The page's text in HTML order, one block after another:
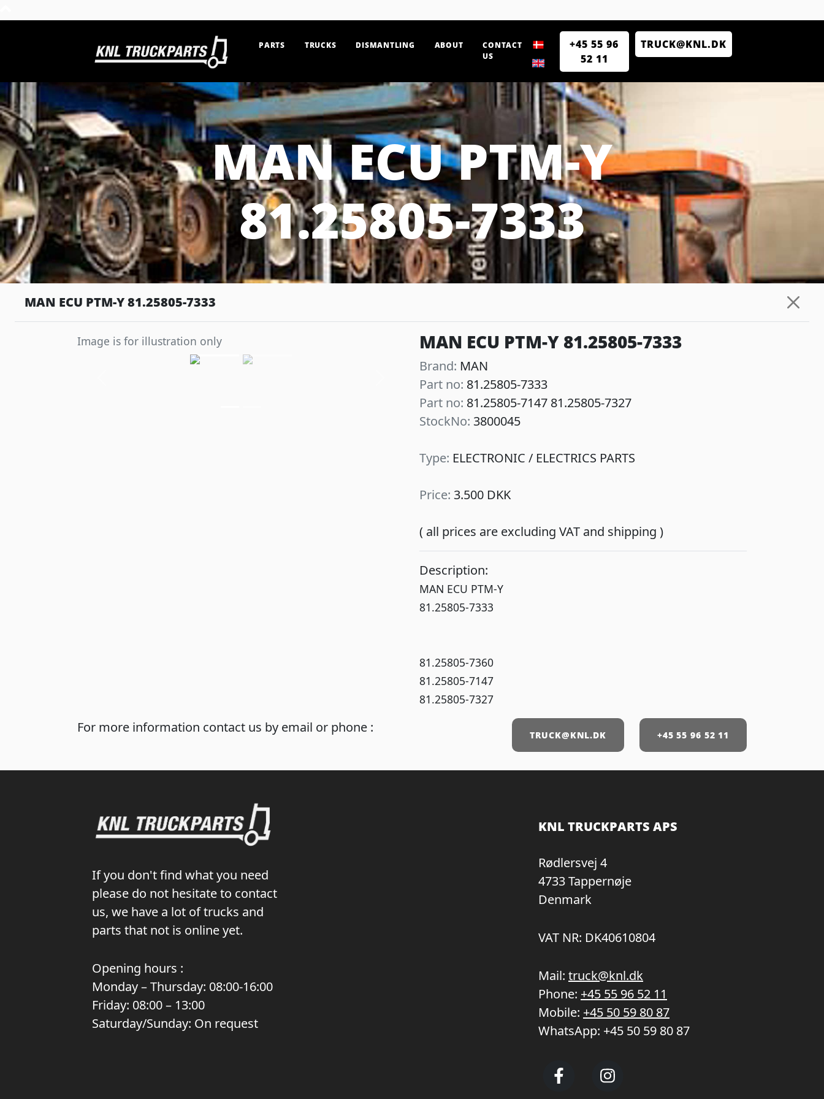
PARTS TRUCKS DISMANTLING ABOUT
CONTACT
US
+45 55 96
52 11
TRUCK@KNL.DK
MAN ECU PTM-Y
81.25805-7333
MAN ECU PTM-Y 81.25805-7333
Image is for illustration only MAN ECU PTM-Y 81.25805-7333
Brand: MAN
Part no: 81.25805-7333
Part no: 81.25805-7147 81.25805-7327
StockNo: 3800045
Type: ELECTRONIC / ELECTRICS PARTS
Price: 3.500 DKK
( all prices are excluding VAT and shipping )
Description:
MAN ECU PTM-Y
81.25805-7333
81.25805-7360
81.25805-7147
81.25805-7327
For more information contact us by email or phone : +45 55 96 52 11
TRUCK@KNL.DK
If you don't find what you need
please do not hesitate to contact
us, we have a lot of trucks and
parts that not is online yet.
Opening hours :
Monday – Thursday: 08:00-16:00
Friday: 08:00 – 13:00
Saturday/Sunday: On request
KNL TRUCKPARTS APS
Rødlersvej 4
4733 Tappernøje
Denmark
VAT NR: DK40610804
Mail: truck@knl.dk
Phone: +45 55 96 52 11
Mobile: +45 50 59 80 87
WhatsApp: +45 50 59 80 87